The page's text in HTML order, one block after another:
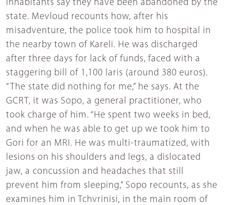
inhabitants say they have been abandoned by the
state. Mevloud recounts how, after his
misadventure, the police took him to hospital in
the nearby town of Kareli. He was discharged
after three days for lack of funds, faced with a
staggering bill of 1,100 laris (around 380 euros).
“The state did nothing for me,” he says. At the
GCRT, it was Sopo, a general practitioner, who
took charge of him. “He spent two weeks in bed,
and when he was able to get up we took him to
Gori for an MRI. He was multi-traumatized, with
lesions on his shoulders and legs, a dislocated
jaw, a concussion and headaches that still
prevent him from sleeping,” Sopo recounts, as she
examines him in Tchvrinisi, in the main room of